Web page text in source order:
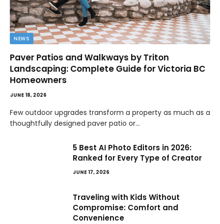
NEWS
Paver Patios and Walkways by Triton
Landscaping: Complete Guide for Victoria BC
Homeowners
JUNE 18, 2026
Few outdoor upgrades transform a property as much as a
thoughtfully designed paver patio or…
5 Best AI Photo Editors in 2026:
Ranked for Every Type of Creator
JUNE 17, 2026
Traveling with Kids Without
Compromise: Comfort and
Convenience